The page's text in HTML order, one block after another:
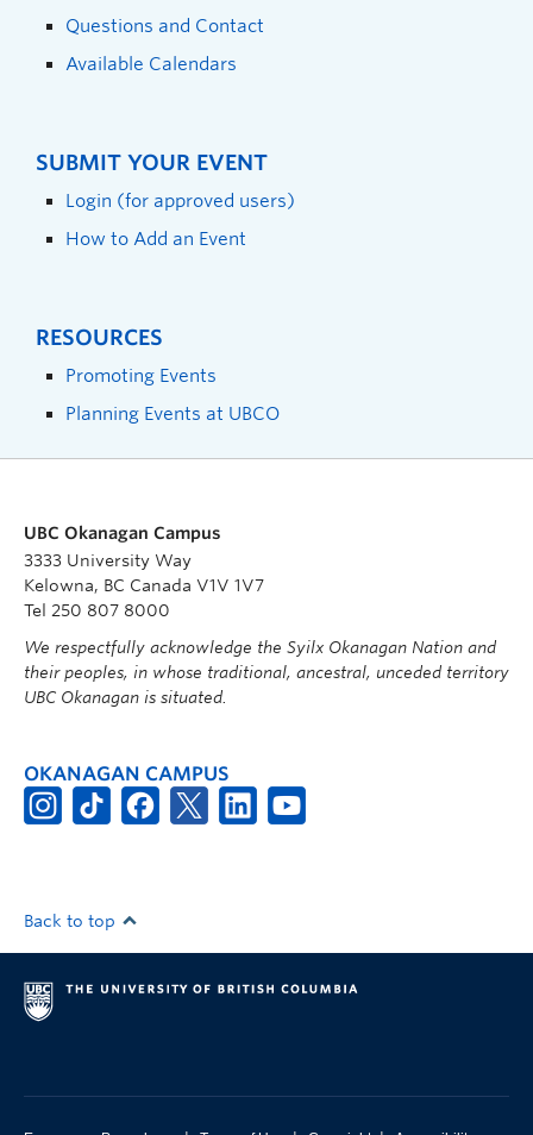
Questions and Contact
Available Calendars
SUBMIT YOUR EVENT
Login (for approved users)
How to Add an Event
RESOURCES
Promoting Events
Planning Events at UBCO
UBC Okanagan Campus
3333 University Way
Kelowna, BC Canada V1V 1V7
Tel 250 807 8000
We respectfully acknowledge the Syilx Okanagan Nation and
their peoples, in whose traditional, ancestral, unceded territory
UBC Okanagan is situated.
OKANAGAN CAMPUS
Back to top